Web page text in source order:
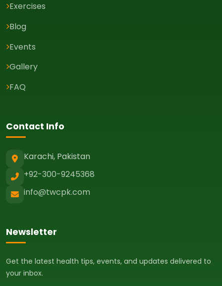
Exercises
Blog
Events
Gallery
FAQ
Contact Info
Karachi, Pakistan
+92-300-9245368
info@twcpk.com
Newsletter
Get the latest health tips, events, and updates delivered to
your inbox.